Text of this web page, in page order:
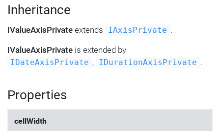
Inheritance
IValueAxisPrivate extends IAxisPrivate .
IValueAxisPrivate is extended by
IDateAxisPrivate , IDurationAxisPrivate .
Properties
cellWidth